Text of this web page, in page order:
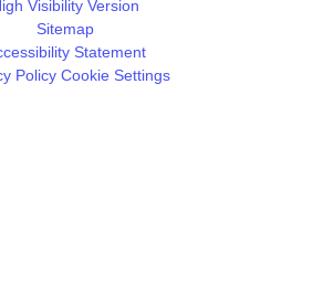
Visibility Version
Sitemap
Statement
Policy Cookie Settings